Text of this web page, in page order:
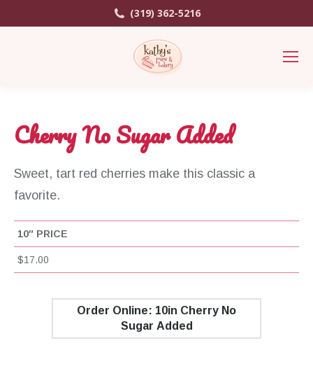
(319) 362-5216
Cherry No Sugar Added
Sweet, tart red cherries make this classic a
favorite.
10″ PRICE
$17.00
Order Online: 10in Cherry No
Sugar Added